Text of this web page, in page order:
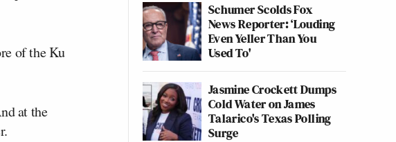
of the Ku
at the
Schumer Scolds Fox
News Reporter: ‘Louding
Even Yeller Than You
Used To'
Jasmine Crockett Dumps
Cold Water on James
Talarico's Texas Polling
Surge